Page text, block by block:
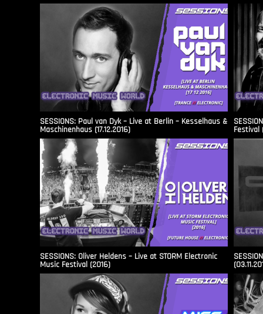
SESSIONS: Paul van Dyk – Live at Berlin – Kesselhaus &
Maschinenhaus (17.12.2016) Festival
SESSIONS: Oliver Heldens – Live at STORM Electronic
Music Festival (2016)